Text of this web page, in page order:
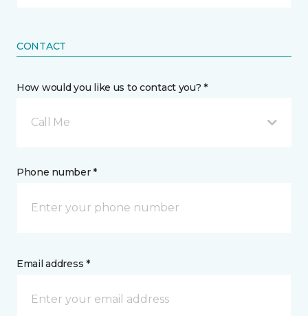
CONTACT
How would you like us to contact you? *
Call Me
Phone number *
Email address *